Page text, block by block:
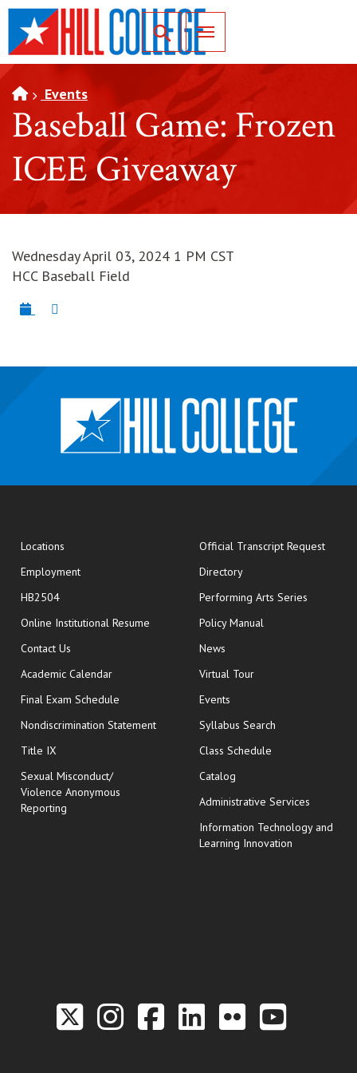
SKIP TO PAGE CONTENT
Toggle for Search
Events
Baseball Game: Frozen
ICEE Giveaway
Wednesday April 03, 2024 1 PM CST
HCC Baseball Field
Locations
Employment
HB2504
Online Institutional Resume opens in new window
Contact Us
Academic Calendar
Final Exam Schedule opens in new window
Nondiscrimination Statement
Title IX
Sexual Misconduct/
Violence Anonymous
Reporting
Official Transcript Requestopens
Directory
Performing Arts Series
Policy Manual
News
Virtual Tour
Events
Syllabus Search
Class Schedule
Catalog
Administrative Services
Information Technology and
Learning Innovation
Link to the Twitter
Link to the Hill
Link to the
Link to the
Link to
Link